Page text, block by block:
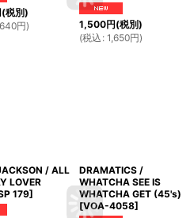
(税別)
円) 1,500円(税別)
(税込 : 1,650円)
/ ALL
LOVER
179]
DRAMATICS /
WHATCHA SEE IS
WHATCHA GET (45's)
[VOA-4058]